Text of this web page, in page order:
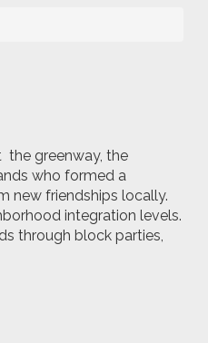
the greenway, the
who formed a
new friendships locally.
integration levels.
through block parties,